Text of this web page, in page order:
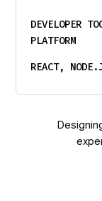
DEVELOPER
PLATFORM
REACT,